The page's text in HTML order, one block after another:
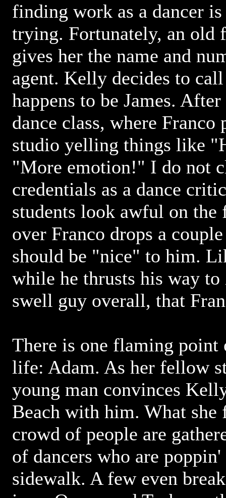
finding work as a dancer is
trying. Fortunately, an old
gives her the name and
agent. Kelly decides to
happens to be James.
dance class, where Franco
studio yelling things like
"More emotion!" I do not
credentials as a dance
students look awful on the
over Franco drops a
should be "nice" to him.
while he thrusts his way to
swell guy overall, that
There is one flaming
life: Adam. As her fellow
young man convinces
Beach with him. What
crowd of people are
of dancers who are
sidewalk. A few even